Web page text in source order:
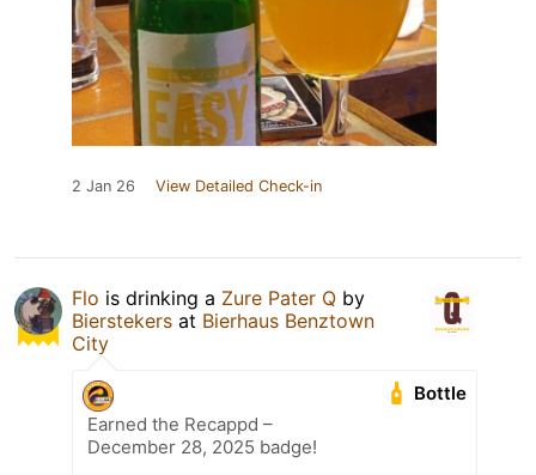
2 Jan 26 View Detailed Check-in
Flo is drinking a Zure Pater Q by
Bierstekers at Bierhaus Benztown
City
Bottle
Earned the Recappd –
December 28, 2025 badge!